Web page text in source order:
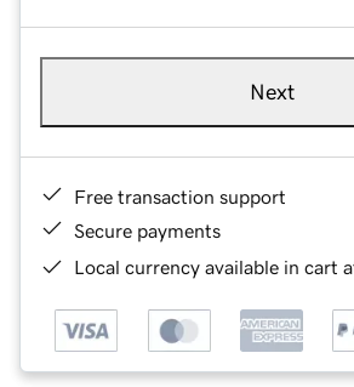
Next
Free transaction support
Secure payments
Local currency available in cart